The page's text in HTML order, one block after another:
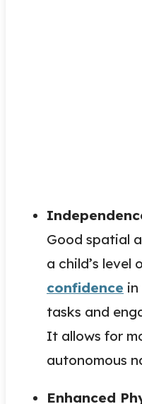
Good spatial
a child’s level
confidence
tasks and
It allows for
autonomous
Enhanced